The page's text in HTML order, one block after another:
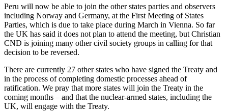
Peru will now be able to join the other states parties and observers
including Norway and Germany, at the First Meeting of States
Parties, which is due to take place during March in Vienna. So far
the UK has said it does not plan to attend the meeting, but Christian
CND is joining many other civil society groups in calling for that
decision to be reversed.
There are currently 27 other states who have signed the Treaty and
in the process of completing domestic processes ahead of
ratification. We pray that more states will join the Treaty in the
coming months – and that the nuclear-armed states, including the
UK, will engage with the Treaty.